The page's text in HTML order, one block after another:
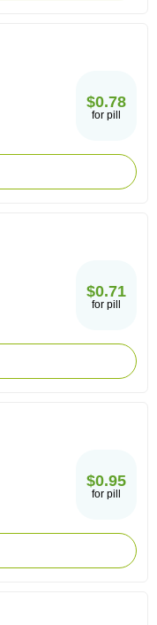
$0.78
for pill
$0.71
for pill
$0.95
for pill